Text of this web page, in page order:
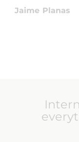
Jaime Planas